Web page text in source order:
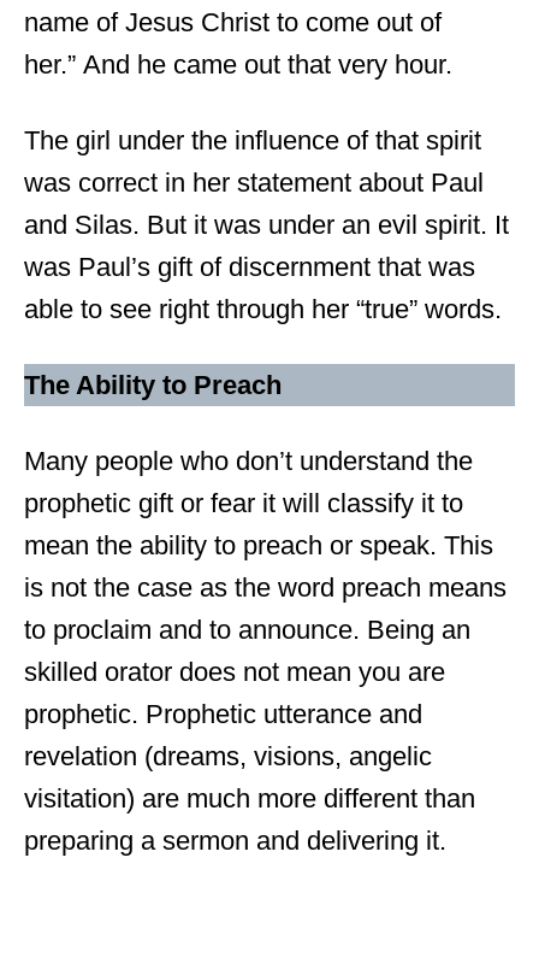
name of Jesus Christ to come out of
her.” And he came out that very hour.
The girl under the influence of that spirit
was correct in her statement about Paul
and Silas. But it was under an evil spirit. It
was Paul’s gift of discernment that was
able to see right through her “true” words.
The Ability to Preach
Many people who don’t understand the
prophetic gift or fear it will classify it to
mean the ability to preach or speak. This
is not the case as the word preach means
to proclaim and to announce. Being an
skilled orator does not mean you are
prophetic. Prophetic utterance and
revelation (dreams, visions, angelic
visitation) are much more different than
preparing a sermon and delivering it.